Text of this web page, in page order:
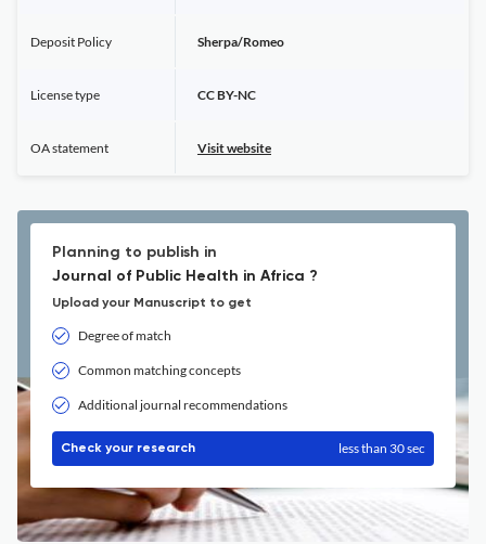
Deposit Policy Sherpa/Romeo
License type CC BY-NC
OA statement Visit website
Planning to publish in
Journal of Public Health in Africa ?
Upload your Manuscript to get
Degree of match
Common matching concepts
Additional journal recommendations
Check your research less than 30 sec